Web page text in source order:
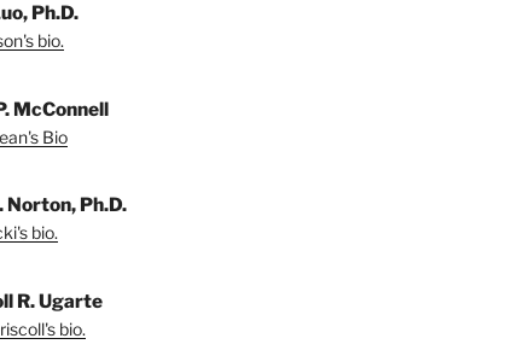
Ph.D.
bio.
McConnell
Bio
Norton, Ph.D.
bio.
R. Ugarte
bio.